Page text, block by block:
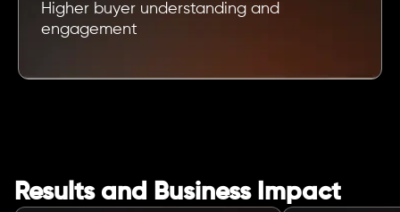
Higher buyer understanding and
engagement
Results and Business Impact